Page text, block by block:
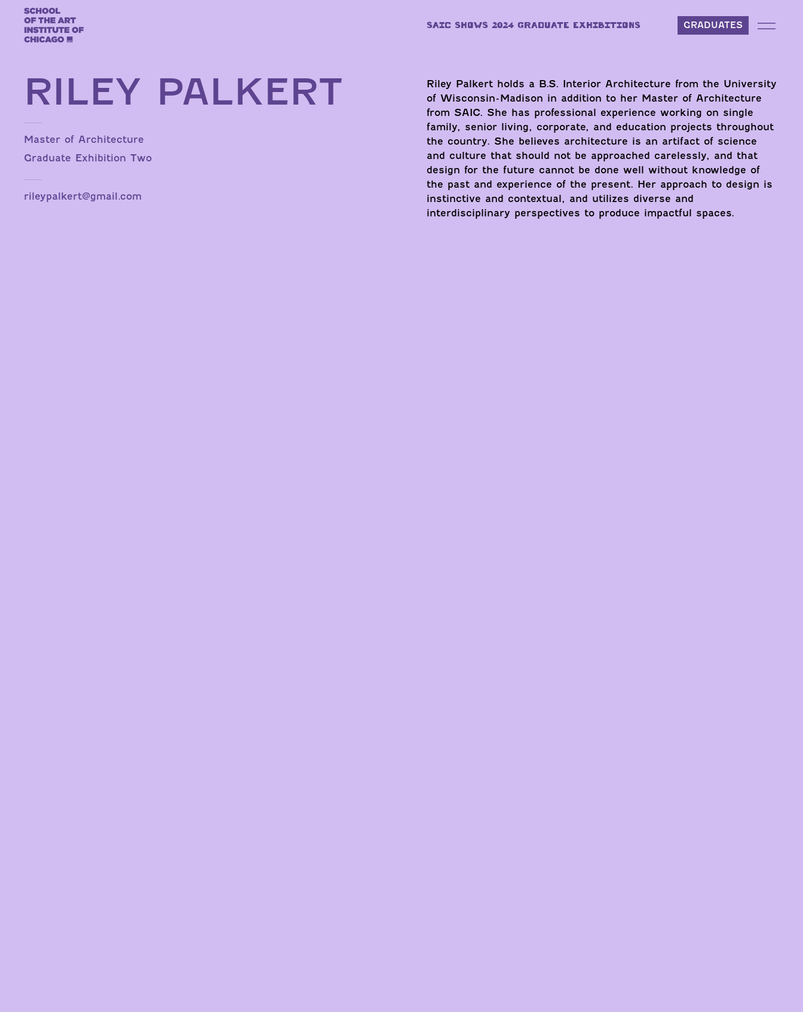
Skip to content
SAIC SHOWS 2024 GRADUATE EXHIBITIONS GRADUATES
RILEY PALKERT
Master of Architecture
Graduate Exhibition Two
rileypalkert@gmail.com
Riley Palkert holds a B.S. Interior Architecture from the University
of Wisconsin-Madison in addition to her Master of Architecture
from SAIC. She has professional experience working on single
family, senior living, corporate, and education projects throughout
the country. She believes architecture is an artifact of science
and culture that should not be approached carelessly, and that
design for the future cannot be done well without knowledge of
the past and experience of the present. Her approach to design is
instinctive and contextual, and utilizes diverse and
interdisciplinary perspectives to produce impactful spaces.